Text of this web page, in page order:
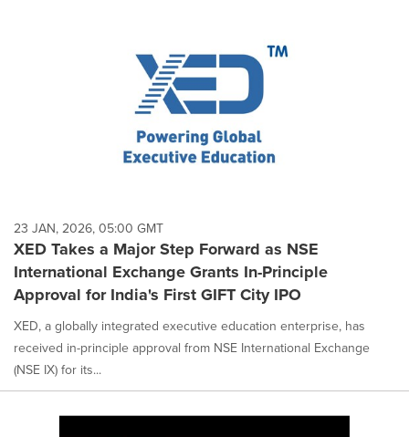
23 JAN, 2026, 05:00 GMT
XED Takes a Major Step Forward as NSE
International Exchange Grants In-Principle
Approval for India's First GIFT City IPO
XED, a globally integrated executive education enterprise, has
received in-principle approval from NSE International Exchange
(NSE IX) for its...